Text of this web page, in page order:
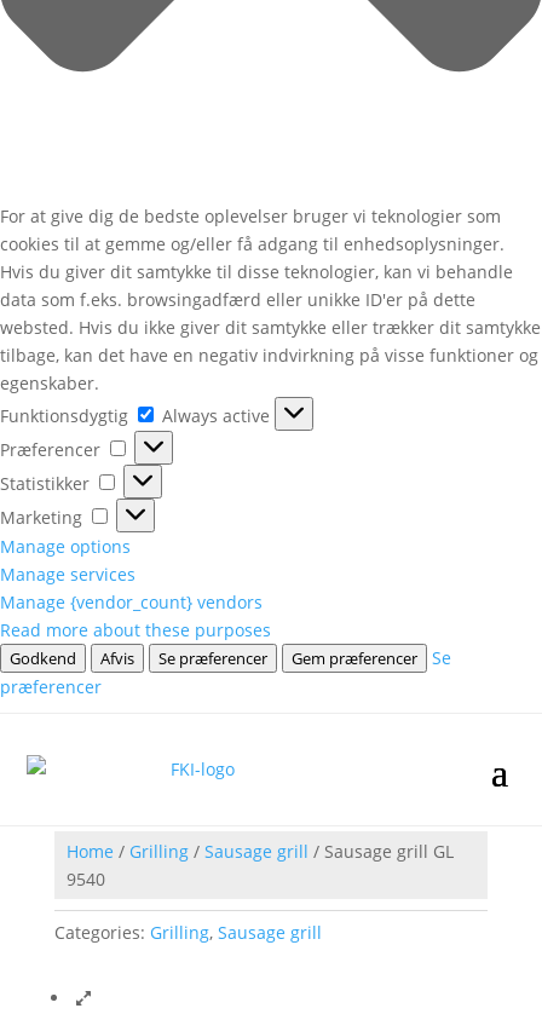
For at give dig de bedste oplevelser bruger vi teknologier som
cookies til at gemme og/eller få adgang til enhedsoplysninger.
Hvis du giver dit samtykke til disse teknologier, kan vi behandle
data som f.eks. browsingadfærd eller unikke ID'er på dette
websted. Hvis du ikke giver dit samtykke eller trækker dit samtykke
tilbage, kan det have en negativ indvirkning på visse funktioner og
egenskaber.
Funktionsdygtig
Funktionsdygtig
Always active
Præferencer
Præferencer
Statistikker
Statistikker
Marketing
Marketing
Manage options
Manage services
Manage {vendor_count} vendors
Read more about these purposes
Godkend Afvis Se præferencer Gem præferencer
Se
præferencer
Home / Grilling/ Sausage grill / Sausage grill GL
9540
Categories: Grilling, Sausage grill